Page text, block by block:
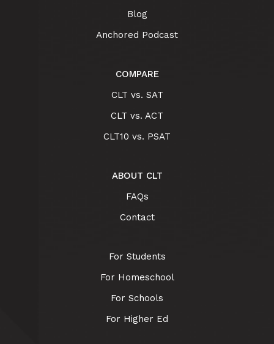
Blog
Anchored Podcast
COMPARE
CLT vs. SAT
CLT vs. ACT
CLT10 vs. PSAT
ABOUT CLT
FAQs
Contact
For Students
For Homeschool
For Schools
For Higher Ed